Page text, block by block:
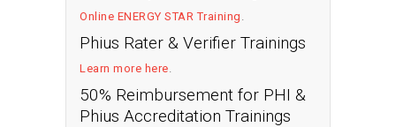
Online ENERGY STAR Training
Phius Rater & Verifier Trainings
Learn more here
50% Reimbursement for PHI &
Phius Accreditation Trainings